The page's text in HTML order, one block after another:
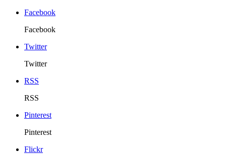
Facebook
Facebook
Twitter
Twitter
RSS
RSS
Pinterest
Pinterest
Flickr